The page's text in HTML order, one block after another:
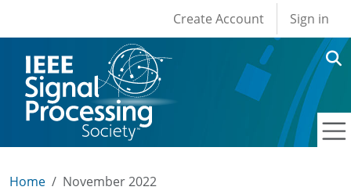
User account
Create Account Sign in
Home November 2022